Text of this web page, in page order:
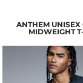
ANTHEM UNISEX
MIDWEIGHT